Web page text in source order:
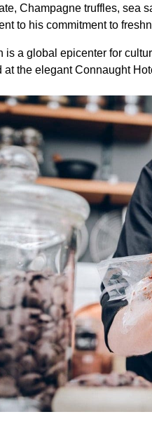
Champagne truffles, sea
to his commitment to
is a global epicenter for
at the elegant Connaught